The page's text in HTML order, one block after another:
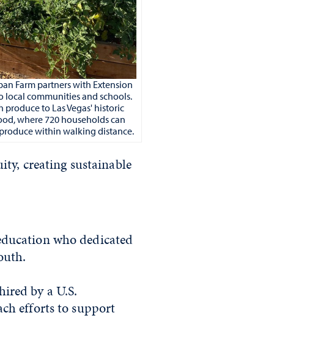
Farm partners with Extension
local communities and schools.
to Las Vegas' historic
where 720 households can
within walking distance.
creating sustainable
who dedicated
by a U.S.
efforts to support